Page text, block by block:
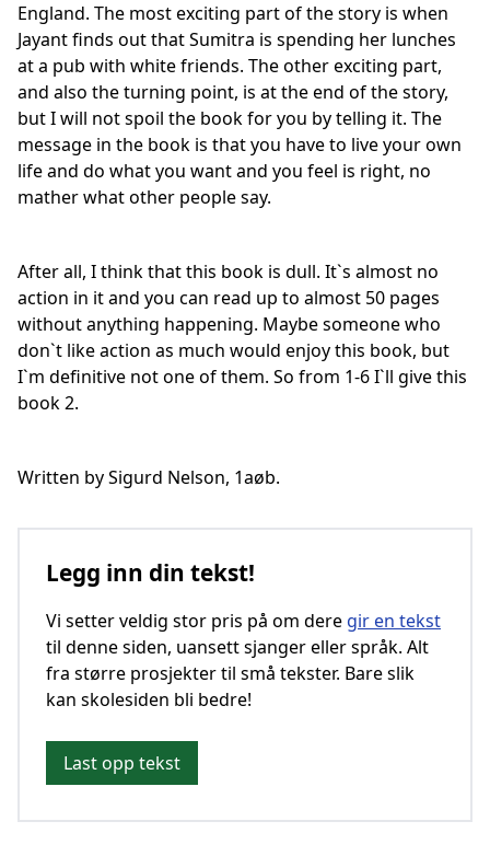
England. The most exciting part of the story is when
Jayant finds out that Sumitra is spending her lunches
at a pub with white friends. The other exciting part,
and also the turning point, is at the end of the story,
but I will not spoil the book for you by telling it. The
message in the book is that you have to live your own
life and do what you want and you feel is right, no
mather what other people say.
After all, I think that this book is dull. It`s almost no
action in it and you can read up to almost 50 pages
without anything happening. Maybe someone who
don`t like action as much would enjoy this book, but
I`m definitive not one of them. So from 1-6 I`ll give this
book 2.
Written by Sigurd Nelson, 1aøb.
Legg inn din tekst!
Vi setter veldig stor pris på om dere gir en tekst
til denne siden, uansett sjanger eller språk. Alt
fra større prosjekter til små tekster. Bare slik
kan skolesiden bli bedre!
Last opp tekst